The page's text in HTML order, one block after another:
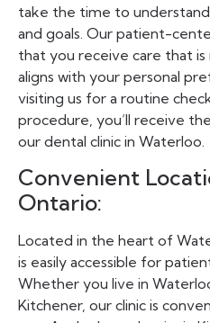
take the time to
and goals. Our patient-
that you receive care that
aligns with your personal
visiting us for a routine
procedure, you’ll receive
our dental clinic in Waterloo.
Convenient
Ontario:
Located in the heart of
is easily accessible for
Whether you live in
Kitchener, our clinic is